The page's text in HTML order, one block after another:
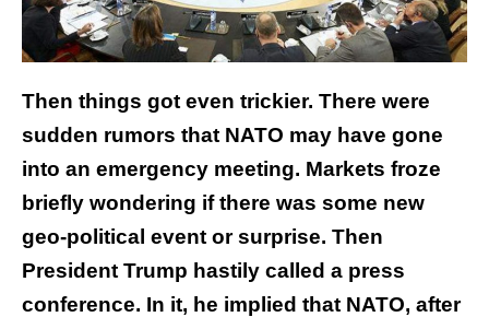
Then things got even trickier. There were
sudden rumors that NATO may have gone
into an emergency meeting. Markets froze
briefly wondering if there was some new
geo-political event or surprise. Then
President Trump hastily called a press
conference. In it, he implied that NATO, after